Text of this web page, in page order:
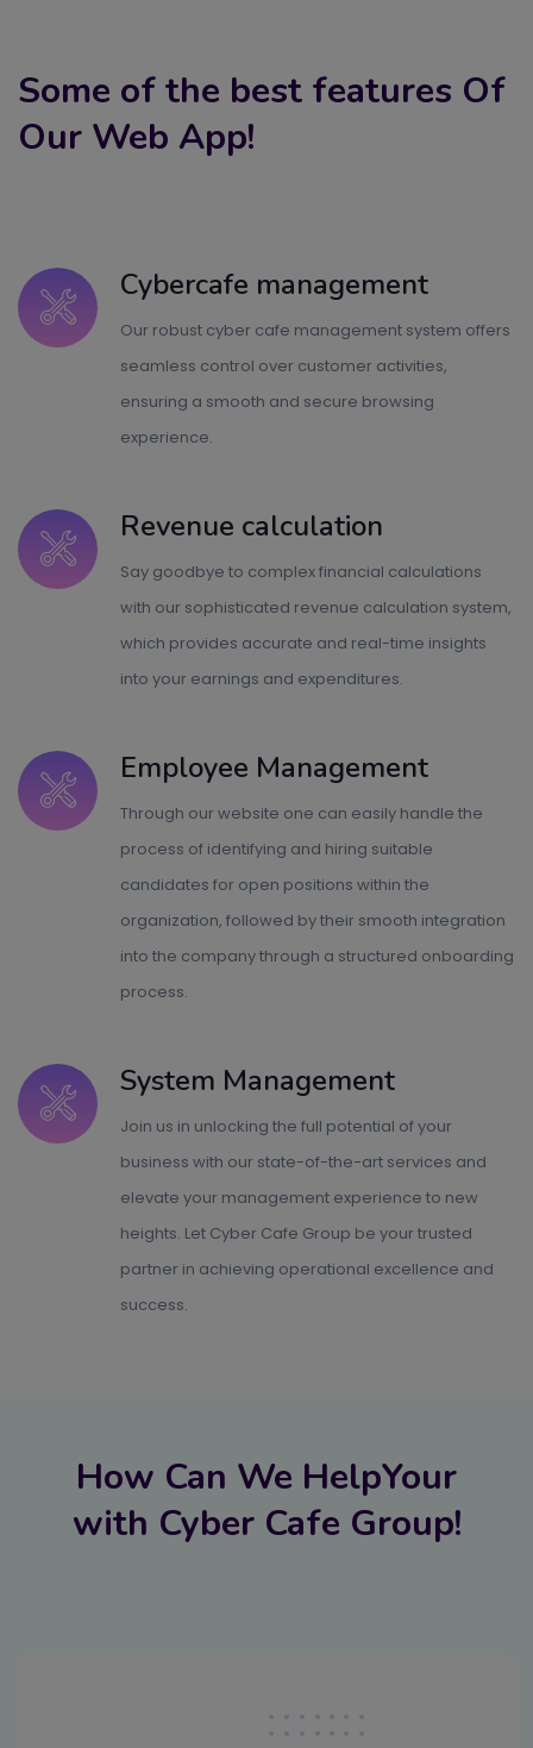
Some of the best features Of
Our Web App!
Cybercafe management
Our robust cyber cafe management system offers
seamless control over customer activities,
ensuring a smooth and secure browsing
experience.
Revenue calculation
Say goodbye to complex financial calculations
with our sophisticated revenue calculation system,
which provides accurate and real-time insights
into your earnings and expenditures.
Employee Management
Through our website one can easily handle the
process of identifying and hiring suitable
candidates for open positions within the
organization, followed by their smooth integration
into the company through a structured onboarding
process.
System Management
Join us in unlocking the full potential of your
business with our state-of-the-art services and
elevate your management experience to new
heights. Let Cyber Cafe Group be your trusted
partner in achieving operational excellence and
success.
How Can We HelpYour
with Cyber Cafe Group!